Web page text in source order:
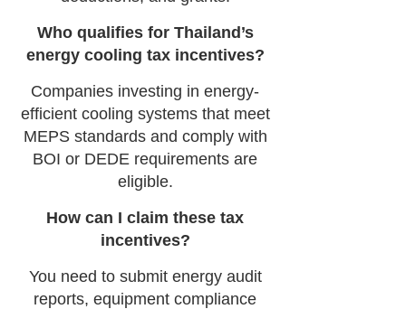
Who qualifies for Thailand’s
energy cooling tax incentives?
Companies investing in energy-
efficient cooling systems that meet
MEPS standards and comply with
BOI or DEDE requirements are
eligible.
How can I claim these tax
incentives?
You need to submit energy audit
reports, equipment compliance